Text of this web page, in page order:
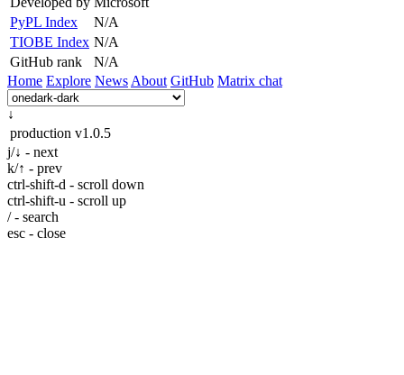
PyPL Index
N/A
TIOBE Index N/A
GitHub rank
N/A
Home Explore News About GitHub Matrix chat
↓
production v1.0.5
j/↓ - next
k/↑ - prev
ctrl-shift-d - scroll down
ctrl-shift-u - scroll up
/ - search
esc - close